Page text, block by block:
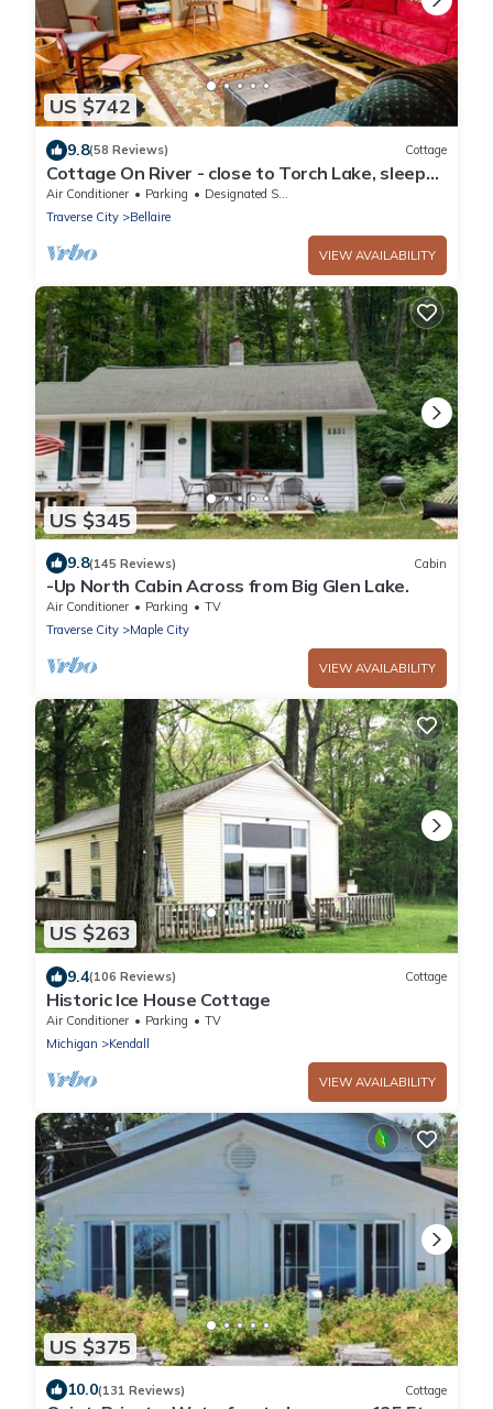
US $742
9.8(58 Reviews) Cottage
Cottage On River - close to Torch Lake, sleeps
8
Air Conditioner Parking
Designated Smoking Area
Traverse City
Bellaire
VIEW AVAILABILITY
US $345
9.8(145 Reviews) Cabin
-Up North Cabin Across from Big Glen Lake.
Air Conditioner Parking
TV
Traverse City
Maple City
VIEW AVAILABILITY
US $263
9.4(106 Reviews) Cottage
Historic Ice House Cottage
Air Conditioner Parking
TV
Michigan
Kendall
VIEW AVAILABILITY
US $375
10.0(131 Reviews) Cottage